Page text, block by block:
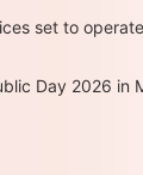
set to
Day 2026 in